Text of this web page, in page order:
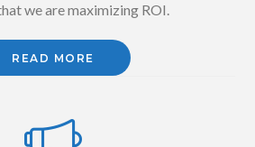
we are maximizing ROI.
READ MORE